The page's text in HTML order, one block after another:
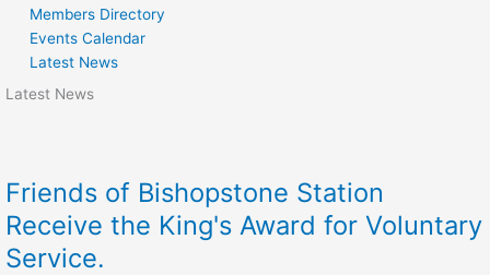
Members Directory
Events Calendar
Latest News
Latest News
Friends of Bishopstone Station
Receive the King's Award for Voluntary
Service.